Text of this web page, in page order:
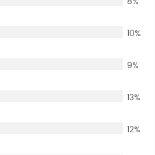
10%
9%
13%
12%